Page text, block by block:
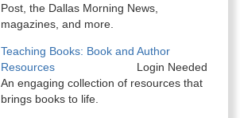
Post, the Dallas Morning News,
magazines, and more.
Teaching Books: Book and Author
Resources
Login Needed
An engaging collection of resources that
brings books to life.